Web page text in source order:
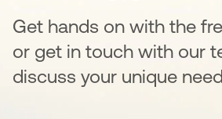
Get hands on with the
or get in touch with our
discuss your unique